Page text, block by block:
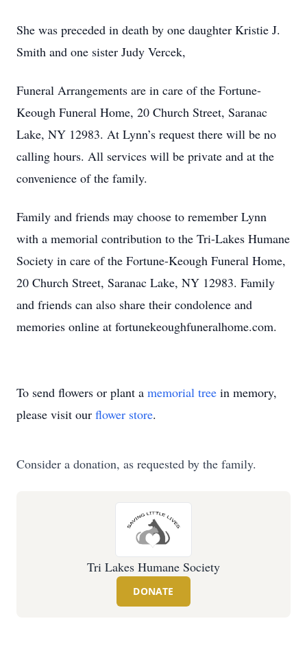
She was preceded in death by one daughter Kristie J.
Smith and one sister Judy Vercek,
Funeral Arrangements are in care of the Fortune-
Keough Funeral Home, 20 Church Street, Saranac
Lake, NY 12983. At Lynn’s request there will be no
calling hours. All services will be private and at the
convenience of the family.
Family and friends may choose to remember Lynn
with a memorial contribution to the Tri-Lakes Humane
Society in care of the Fortune-Keough Funeral Home,
20 Church Street, Saranac Lake, NY 12983. Family
and friends can also share their condolence and
memories online at fortunekeoughfuneralhome.com.
To send flowers or plant a memorial tree in memory,
please visit our flower store.
Consider a donation, as requested by the family.
Tri Lakes Humane Society
DONATE